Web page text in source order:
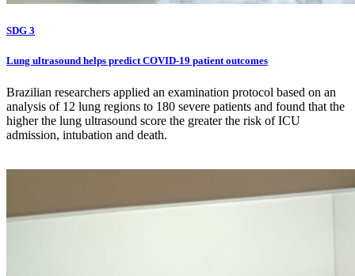
SDG 3
Lung ultrasound helps predict COVID-19 patient outcomes
Brazilian researchers applied an examination protocol based on an
analysis of 12 lung regions to 180 severe patients and found that the
higher the lung ultrasound score the greater the risk of ICU
admission, intubation and death.